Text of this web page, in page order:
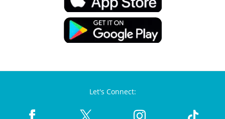
Let's Connect: